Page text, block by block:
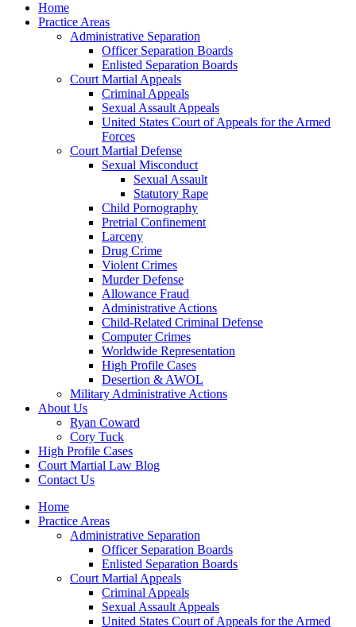
Home
Practice Areas
Administrative Separation
Officer Separation Boards
Enlisted Separation Boards
Court Martial Appeals
Criminal Appeals
Sexual Assault Appeals
United States Court of Appeals for the Armed
Forces
Court Martial Defense
Sexual Misconduct
Sexual Assault
Statutory Rape
Child Pornography
Pretrial Confinement
Larceny
Drug Crime
Violent Crimes
Murder Defense
Allowance Fraud
Administrative Actions
Child-Related Criminal Defense
Computer Crimes
Worldwide Representation
High Profile Cases
Desertion & AWOL
Military Administrative Actions
About Us
Ryan Coward
Cory Tuck
High Profile Cases
Court Martial Law Blog
Contact Us
Home
Practice Areas
Administrative Separation
Officer Separation Boards
Enlisted Separation Boards
Court Martial Appeals
Criminal Appeals
Sexual Assault Appeals
United States Court of Appeals for the Armed